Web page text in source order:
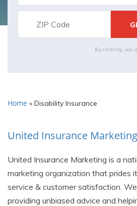
By clicking, you
Home » Disability Insurance
United Insurance Marketing
United Insurance Marketing is a
marketing organization that prides
service & customer satisfaction.
providing unbiased advice and